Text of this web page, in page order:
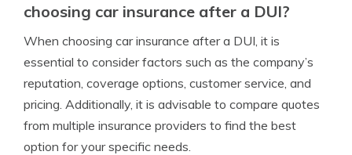
choosing car insurance after a DUI?
When choosing car insurance after a DUI, it is
essential to consider factors such as the company’s
reputation, coverage options, customer service, and
pricing. Additionally, it is advisable to compare quotes
from multiple insurance providers to find the best
option for your specific needs.